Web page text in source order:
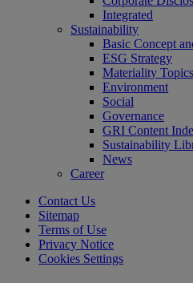
Integrated
Sustainability
Basic Concept
ESG Strategy
Materiality Topics
Environment
Social
Governance
GRI Content
Sustainability
News
Career
Contact Us
Sitemap
Terms of Use
Privacy Notice
Cookies Settings